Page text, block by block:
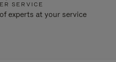
SERVICE
experts at your service